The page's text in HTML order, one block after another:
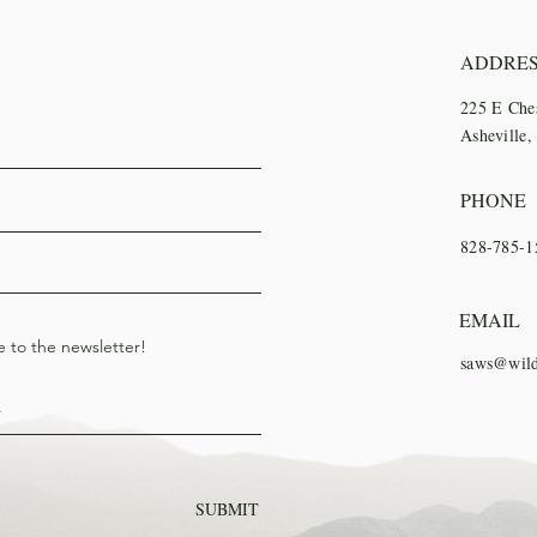
to the newsletter!
SUBMIT
225 E
Asheville,
PHONE
828-785-
EMAIL